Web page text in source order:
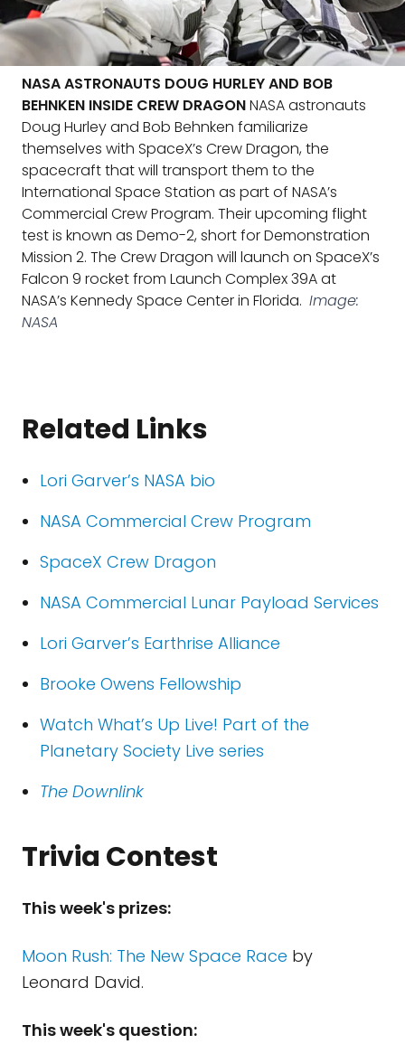
NASA ASTRONAUTS DOUG HURLEY AND BOB
BEHNKEN INSIDE CREW DRAGONNASA astronauts
Doug Hurley and Bob Behnken familiarize
themselves with SpaceX’s Crew Dragon, the
spacecraft that will transport them to the
International Space Station as part of NASA’s
Commercial Crew Program. Their upcoming flight
test is known as Demo-2, short for Demonstration
Mission 2. The Crew Dragon will launch on SpaceX’s
Falcon 9 rocket from Launch Complex 39A at
NASA’s Kennedy Space Center in Florida. Image:
NASA
Related Links
Lori Garver’s NASA bio
NASA Commercial Crew Program
SpaceX Crew Dragon
NASA Commercial Lunar Payload Services
Lori Garver’s Earthrise Alliance
Brooke Owens Fellowship
Watch What’s Up Live! Part of the
Planetary Society Live series
The Downlink
Trivia Contest
This week's prizes:
Moon Rush: The New Space Race by
Leonard David.
This week's question: